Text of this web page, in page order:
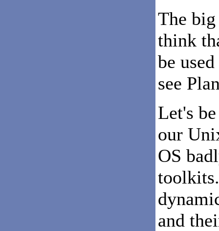
The
think
be
see
Let's
our
OS
and